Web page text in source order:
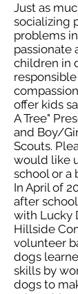
Just as
socializing
problems
passionate
children in
offer kids
A Tree"
and Boy/
Scouts.
would like
school or a
In April of
after
with Lucky
Hillside
volunteer
dogs
skills by
dogs to